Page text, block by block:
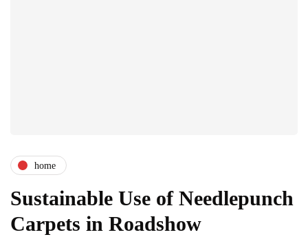
home
Sustainable Use of Needlepunch
Carpets in Roadshow